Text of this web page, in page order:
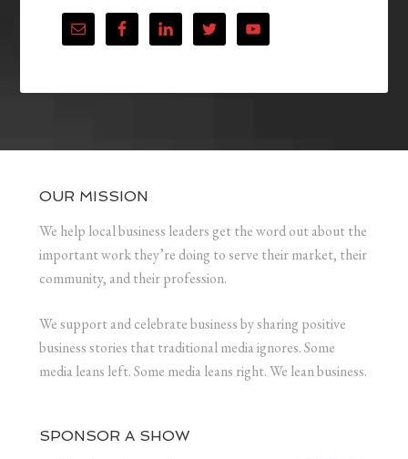
OUR MISSION
We help local business leaders get the word out about the
important work they’re doing to serve their market, their
community, and their profession.
We support and celebrate business by sharing positive
business stories that traditional media ignores. Some
media leans left. Some media leans right. We lean business.
SPONSOR A SHOW